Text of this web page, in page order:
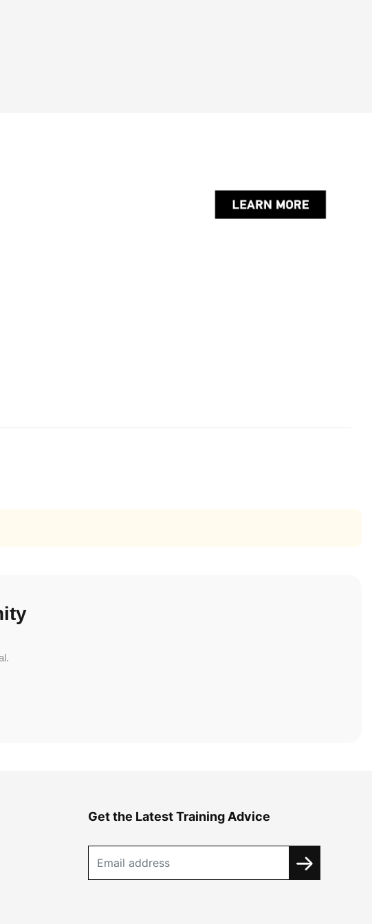
Get the Latest Training Advice